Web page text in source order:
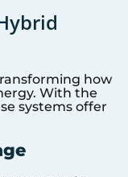
how
With the
systems offer